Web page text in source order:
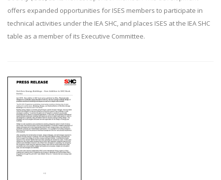
offers expanded opportunities for ISES members to participate in
technical activities under the IEA SHC, and places ISES at the IEA SHC
table as a member of its Executive Committee.